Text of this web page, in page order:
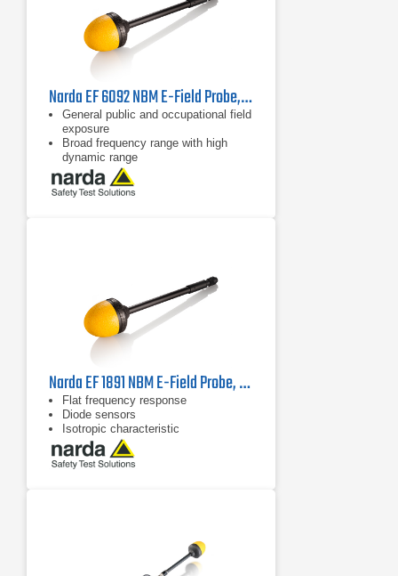
Narda EF 6092 NBM E-Field Probe, 2402/17B | 100 MHz - 60 GHz
General public and occupational field
exposure
Broad frequency range with high
dynamic range
Isotropic (non-directional)
measurement
Narda EF 1891 NBM E-Field Probe, 2402/02B | 3 MHz - 18 GHz
Flat frequency response
Diode sensors
Isotropic characteristic